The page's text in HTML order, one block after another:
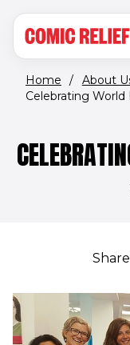
Home / About
Celebrating